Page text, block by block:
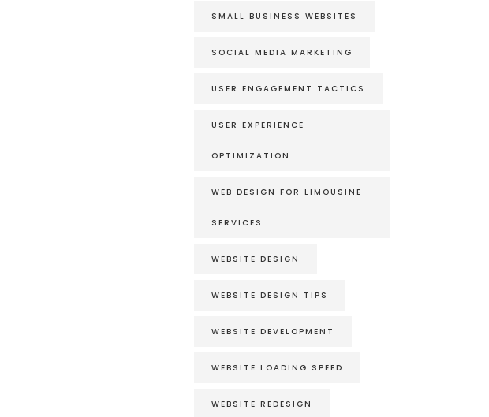
SMALL BUSINESS WEBSITES
SOCIAL MEDIA MARKETING
USER ENGAGEMENT TACTICS
USER EXPERIENCE
OPTIMIZATION
WEB DESIGN FOR LIMOUSINE
SERVICES
WEBSITE DESIGN
WEBSITE DESIGN TIPS
WEBSITE DEVELOPMENT
WEBSITE LOADING SPEED
WEBSITE REDESIGN